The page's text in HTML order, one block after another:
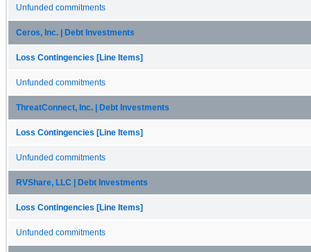
Unfunded commitments
Ceros, Inc. | Debt Investments
Loss Contingencies [Line Items]
Unfunded commitments
ThreatConnect, Inc. | Debt Investments
Loss Contingencies [Line Items]
Unfunded commitments
RVShare, LLC | Debt Investments
Loss Contingencies [Line Items]
Unfunded commitments